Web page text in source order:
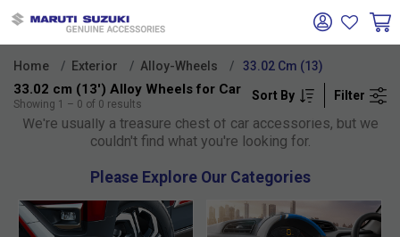
Home Exterior Alloy-Wheels 33.02 Cm (13)
33.02 cm (13') Alloy Wheels for Car
Showing 1 – 0 of 0 results
Sort By Filter
Oh no!
We're usually a treasure chest of car accessories, but we
couldn't find what you're looking for.
Please Explore Our Categories